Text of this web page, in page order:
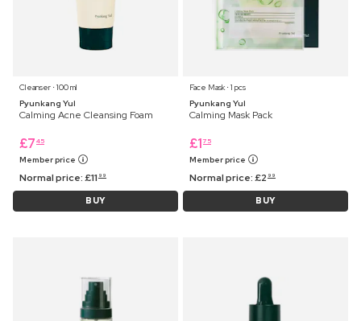
Cleanser ⋅ 100 ml
Pyunkang Yul
Calming Acne Cleansing Foam
£7 45
Member price
Normal price:£11 99
BUY
Face Mask ⋅ 1 pcs
Pyunkang Yul
Calming Mask Pack
£1 75
Member price
Normal price:£2 99
BUY